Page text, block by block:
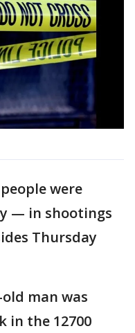
people were
— in shootings
Thursday
man was
in the 12700